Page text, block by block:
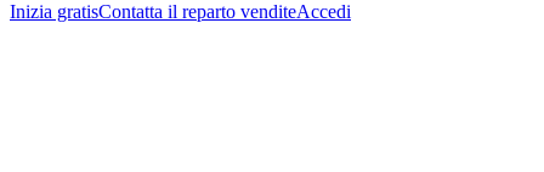
Inizia gratisContatta il reparto venditeAccedi